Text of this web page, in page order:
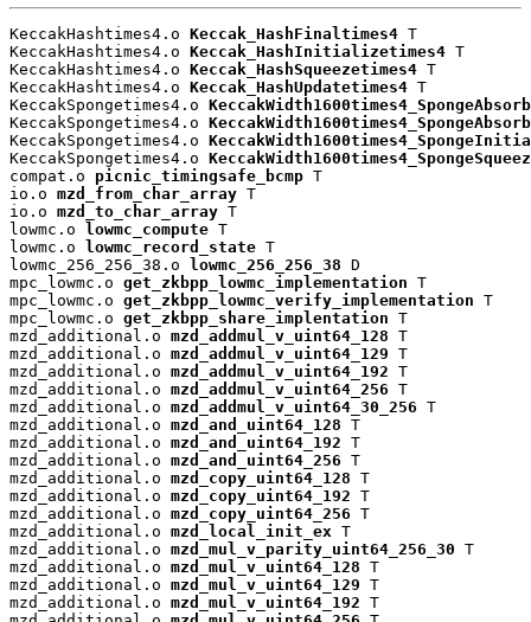
KeccakHashtimes4.o Keccak_HashFinaltimes4 T
KeccakHashtimes4.o Keccak_HashInitializetimes4 T
KeccakHashtimes4.o Keccak_HashSqueezetimes4 T
KeccakHashtimes4.o Keccak_HashUpdatetimes4 T
KeccakSpongetimes4.o KeccakWidth1600times4_SpongeAbsorb
KeccakSpongetimes4.o
KeccakSpongetimes4.o
KeccakSpongetimes4.o
compat.o picnic_timingsafe_bcmp T
io.o mzd_from_char_array T
io.o mzd_to_char_array T
lowmc.o
lowmc_compute T
lowmc.o
lowmc_record_state T
lowmc_256_256_38.o
lowmc_256_256_38 D
mpc_lowmc.o get_zkbpp_lowmc_implementation T
mpc_lowmc.o get_zkbpp_lowmc_verify_implementation T
mpc_lowmc.o get_zkbpp_share_implentation T
mzd_additional.o mzd_addmul_v_uint64_128 T
mzd_additional.o mzd_addmul_v_uint64_129 T
mzd_additional.o mzd_addmul_v_uint64_192 T
mzd_additional.o mzd_addmul_v_uint64_256 T
mzd_additional.o mzd_addmul_v_uint64_30_256 T
mzd_additional.o mzd_and_uint64_128 T
mzd_additional.o mzd_and_uint64_192 T
mzd_additional.o mzd_and_uint64_256 T
mzd_additional.o mzd_copy_uint64_128 T
mzd_additional.o mzd_copy_uint64_192 T
mzd_additional.o mzd_copy_uint64_256 T
mzd_additional.o mzd_local_init_ex T
mzd_additional.o mzd_mul_v_parity_uint64_256_30 T
mzd_additional.o mzd_mul_v_uint64_128 T
mzd_additional.o mzd_mul_v_uint64_129 T
mzd_additional.o mzd_mul_v_uint64_192 T